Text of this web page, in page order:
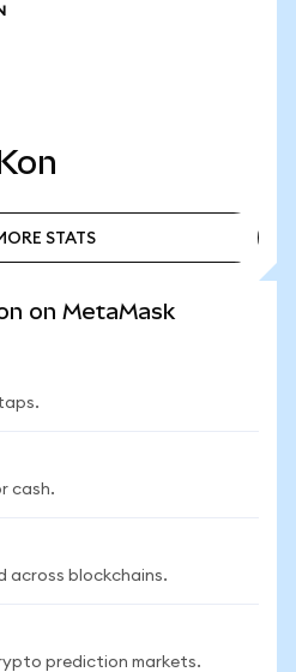
STATS
on MetaMask
cash.
across blockchains.
prediction markets.